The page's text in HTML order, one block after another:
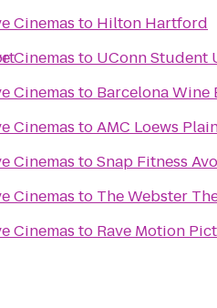
Cinemas to Hilton Hartford
Cinemas to UConn Student
Cinemas to Barcelona Wine
Cinemas toAMC Loews
Cinemas toSnap Fitness
Cinemas to The Webster
Cinemas to Rave Motion